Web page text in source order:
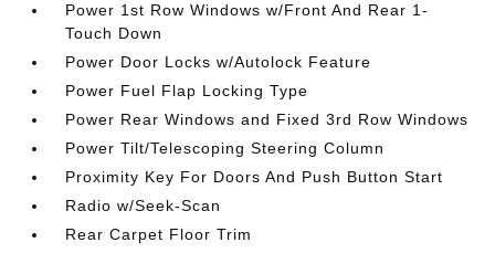
Power 1st Row Windows w/Front And Rear 1-
Touch Down
Power Door Locks w/Autolock Feature
Power Fuel Flap Locking Type
Power Rear Windows and Fixed 3rd Row Windows
Power Tilt/Telescoping Steering Column
Proximity Key For Doors And Push Button Start
Radio w/Seek-Scan
Rear Carpet Floor Trim